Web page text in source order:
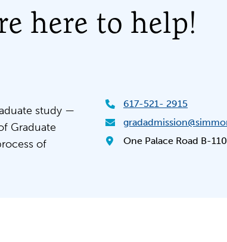
here to help!
study —
Graduate
of
617-521- 2915
One Palace Road B-110